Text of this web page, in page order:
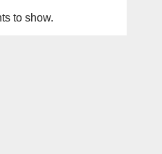
to show.